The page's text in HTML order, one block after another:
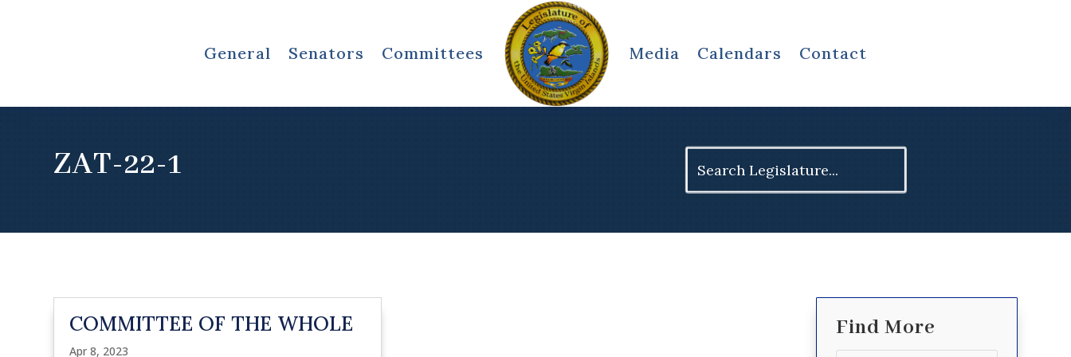
General Senators Committees Media Calendars Contact
ZAT-22-1
for:
COMMITTEE OF THE WHOLE
Apr 8, 2023
Find More